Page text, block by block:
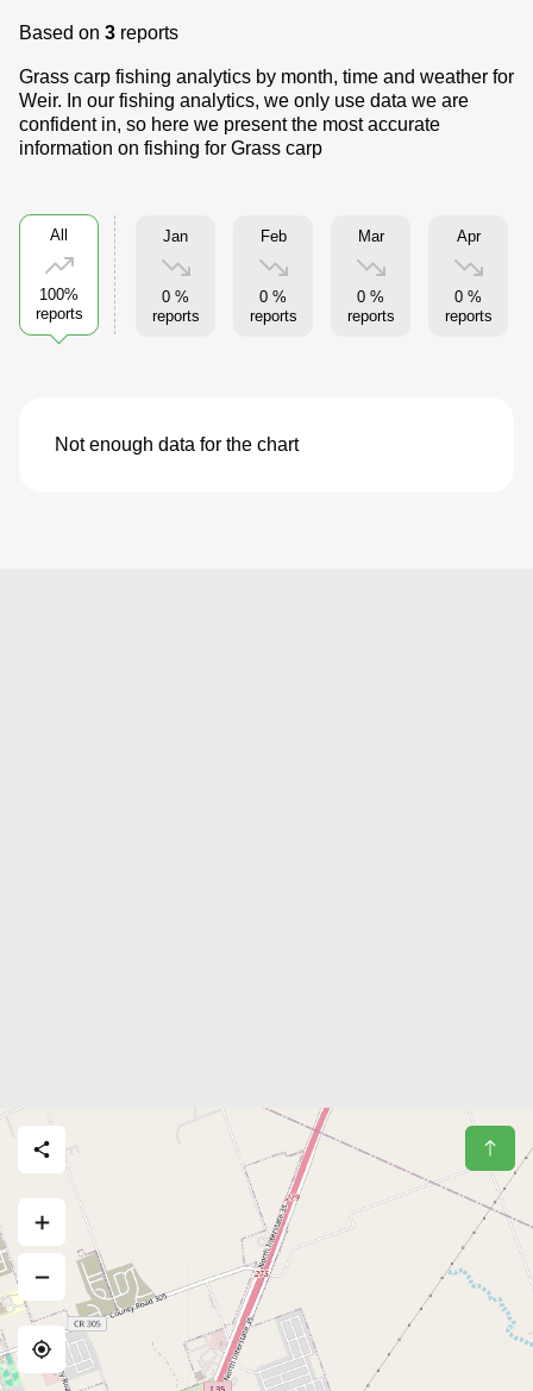
Based on 3 reports
Grass carp fishing analytics by month, time and weather for
Weir. In our fishing analytics, we only use data we are
confident in, so here we present the most accurate
information on fishing for Grass carp
All
100%
reports
Jan
0 %
reports
Feb
0 %
reports
Mar
0 %
reports
Apr
0 %
reports
Not enough data for the chart